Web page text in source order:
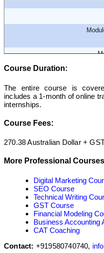
Course Duration:
The entire course is
includes a 1-month of online
internships.
Course Fees:
270.38 Australian Dollar +
More Professional
Digital Marketing
SEO Course
Technical Writing
GST Course
Financial Modeling
Business Accounting
CAT Coaching
Contact: +919580740740,